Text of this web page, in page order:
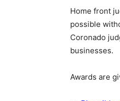
Home front
possible
Coronado
businesses.
Awards are